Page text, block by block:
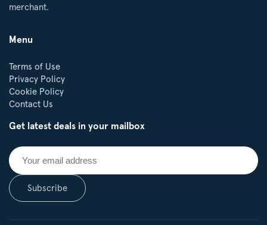
merchant.
Menu
Terms of Use
Privacy Policy
Cookie Policy
Contact Us
Get latest deals in your mailbox
Subscribe